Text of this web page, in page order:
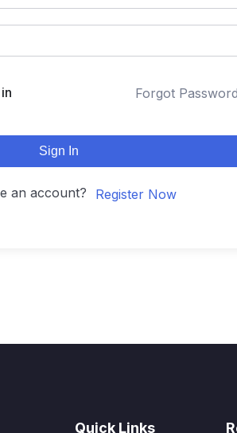
Forgot
Sign In
an account? Register Now
Quick Links